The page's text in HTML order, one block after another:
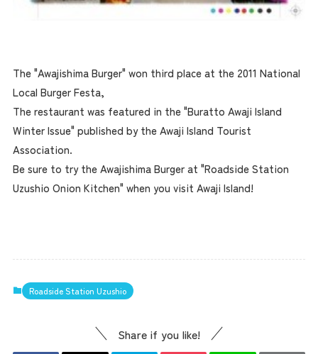
The "Awajishima Burger" won third place at the 2011 National
Local Burger Festa,
The restaurant was featured in the "Buratto Awaji Island
Winter Issue" published by the Awaji Island Tourist
Association.
Be sure to try the Awajishima Burger at "Roadside Station
Uzushio Onion Kitchen" when you visit Awaji Island!
Roadside Station Uzushio
Share if you like!